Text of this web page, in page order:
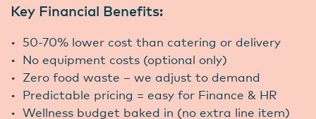
Key Financial Benefits:
• 50-70% lower cost than catering or delivery
• No equipment costs (optional only)
• Zero food waste – we adjust to demand
• Predictable pricing = easy for Finance & HR
• Wellness budget baked in (no extra line item)